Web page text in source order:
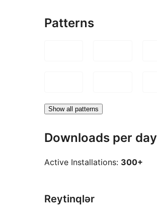
Patterns
Show all patterns
Downloads per day
Active Installations: 300+
Reytinqlər